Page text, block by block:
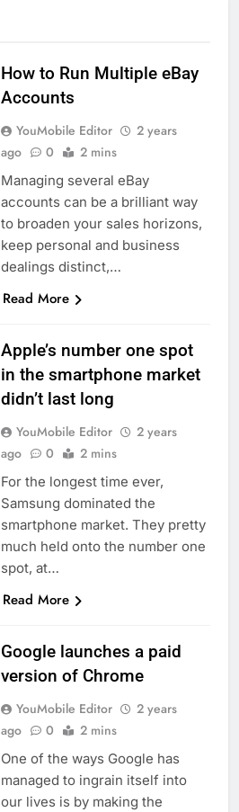
How to Run Multiple eBay
Accounts
YouMobile Editor
2 years
ago
0 2 mins
Managing several eBay
accounts can be a brilliant way
to broaden your sales horizons,
keep personal and business
dealings distinct,…
Read More
Apple’s number one spot
in the smartphone market
didn’t last long
YouMobile Editor
2 years
ago
0 2 mins
For the longest time ever,
Samsung dominated the
smartphone market. They pretty
much held onto the number one
spot, at…
Read More
Google launches a paid
version of Chrome
YouMobile Editor
2 years
ago
0 2 mins
One of the ways Google has
managed to ingrain itself into
our lives is by making the